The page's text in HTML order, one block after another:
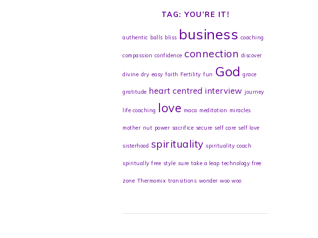
TAG: YOU’RE IT!
authentic balls bliss business coaching
compassion confidence connection discover
divine dry easy faith Fertility fun God grace
gratitude heart centred interview journey
life coaching love maca meditation miracles
mother nut power sacrifice secure self care self love
sisterhood spirituality spirituality coach
spiritually free style sure take a leap technology free
zone Thermomix transitions wonder woo woo